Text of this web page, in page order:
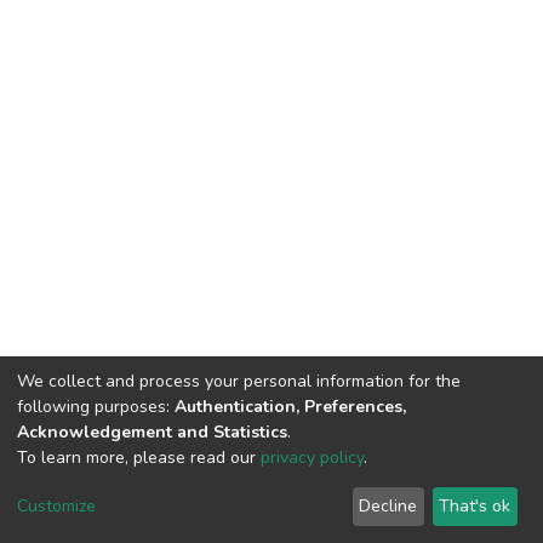
Cookie
End User
Agreement
Send
Feedback
We collect and process your personal information for the
following purposes: Authentication, Preferences,
Acknowledgement and Statistics.
To learn more, please read our privacy policy.
Customize Decline That's ok